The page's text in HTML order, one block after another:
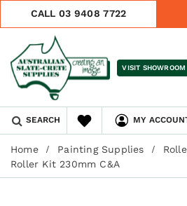
CALL 03 9408 7722
VISIT SHOWROOM
SEARCH MY
Home Painting Supplies
Roller Kit 230mm C&A